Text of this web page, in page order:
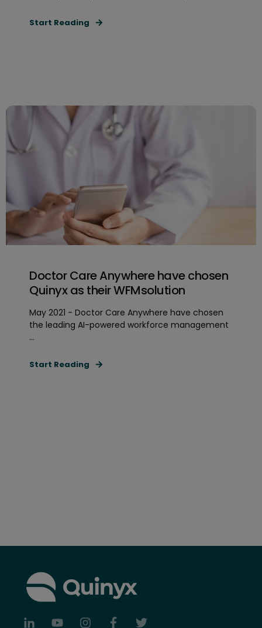
Start Reading
Doctor Care Anywhere have chosen
Quinyx as their WFMsolution
May 2021 - Doctor Care Anywhere have chosen
the leading AI-powered workforce management
...
Start Reading